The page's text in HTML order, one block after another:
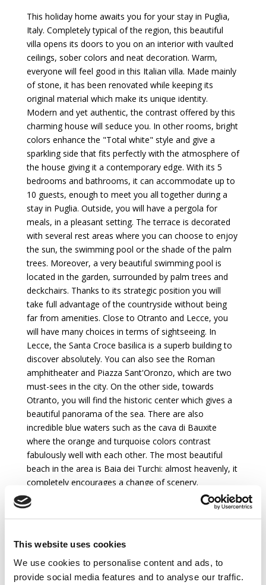
This website uses cookies
We use cookies to personalise content and ads, to
provide social media features and to analyse our traffic.
This holiday home awaits you for your stay in Puglia,
Italy. Completely typical of the region, this beautiful
villa opens its doors to you on an interior with vaulted
ceilings, sober colors and neat decoration. Warm,
everyone will feel good in this Italian villa. Made mainly
of stone, it has been renovated while keeping its
original material which make its unique identity.
Modern and yet authentic, the contrast offered by this
charming house will seduce you. In other rooms, bright
colors enhance the "Total white" style and give a
sparkling side that fits perfectly with the atmosphere of
the house giving it a contemporary edge. With its 5
bedrooms and bathrooms, it can accommodate up to
10 guests, enough to meet you all together during a
stay in Puglia. Outside, you will have a pergola for
meals, in a pleasant setting. The terrace is decorated
with several rest areas where you can choose to enjoy
the sun, the swimming pool or the shade of the palm
trees. Moreover, a very beautiful swimming pool is
located in the garden, surrounded by palm trees and
deckchairs. Thanks to its strategic position you will
take full advantage of the countryside without being
far from amenities. Close to Otranto and Lecce, you
will have many choices in terms of sightseeing. In
Lecce, the Santa Croce basilica is a superb building to
discover absolutely. You can also see the Roman
amphitheater and Piazza Sant'Oronzo, which are two
must-sees in the city. On the other side, towards
Otranto, you will find the historic center which gives a
beautiful panorama of the sea. There are also
incredible blue waters such as the cava di Bauxite
where the orange and turquoise colors contrast
fabulously well with each other. The most beautiful
beach in the area is Baia dei Turchi: almost heavenly, it
completely encourages a change of scenery.
Ground floor :